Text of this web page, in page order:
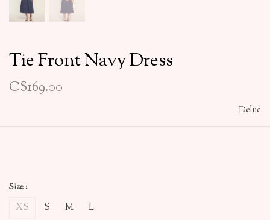
Tie Front Navy Dress
C$169.00
Deluc
Size :
XS S M L